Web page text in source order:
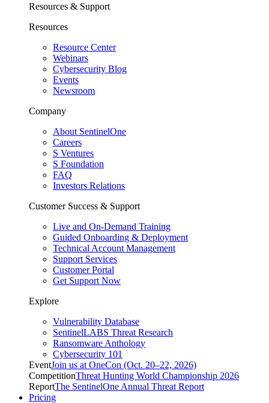
Resources & Support
Resources
Resource Center
Webinars
Cybersecurity Blog
Events
Newsroom
Company
About SentinelOne
Careers
S Ventures
S Foundation
FAQ
Investors Relations
Customer Success & Support
Live and On-Demand Training
Guided Onboarding & Deployment
Technical Account Management
Support Services
Customer Portal
Get Support Now
Explore
Vulnerability Database
SentinelLABS Threat Research
Ransomware Anthology
Cybersecurity 101
EventJoin us at OneCon (Oct. 20–22, 2026)
CompetitionThreat Hunting World Championship 2026
ReportThe SentinelOne Annual Threat Report
Pricing